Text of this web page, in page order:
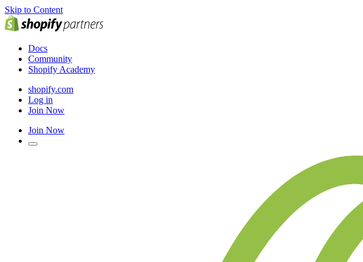
Skip to Content
Docs
Community
Shopify Academy
shopify.com
Log in
Join Now
Join Now